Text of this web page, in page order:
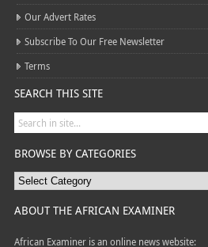
Our Advert Rates
Subscribe To Our Free Newsletter
Terms
SEARCH THIS SITE
BROWSE BY CATEGORIES
ABOUT THE AFRICAN EXAMINER
African Examiner is an online news website: